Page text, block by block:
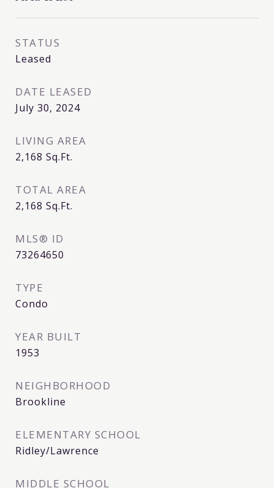
STATUS
Leased
DATE LEASED
July 30, 2024
LIVING AREA
2,168 Sq.Ft.
TOTAL AREA
2,168 Sq.Ft.
MLS® ID
73264650
TYPE
Condo
YEAR BUILT
1953
NEIGHBORHOOD
Brookline
ELEMENTARY SCHOOL
Ridley/Lawrence
MIDDLE SCHOOL